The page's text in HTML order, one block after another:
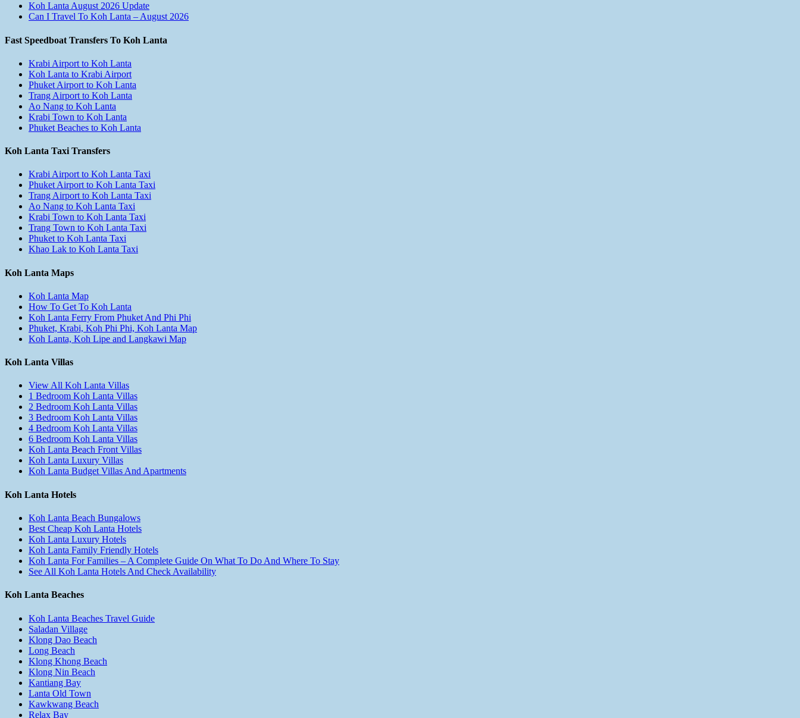
Koh Lanta August 2026 Update
Can I Travel To Koh Lanta – August 2026
Fast Speedboat Transfers To Koh Lanta
Krabi Airport to Koh Lanta
Koh Lanta to Krabi Airport
Phuket Airport to Koh Lanta
Trang Airport to Koh Lanta
Ao Nang to Koh Lanta
Krabi Town to Koh Lanta
Phuket Beaches to Koh Lanta
Koh Lanta Taxi Transfers
Krabi Airport to Koh Lanta Taxi
Phuket Airport to Koh Lanta Taxi
Trang Airport to Koh Lanta Taxi
Ao Nang to Koh Lanta Taxi
Krabi Town to Koh Lanta Taxi
Trang Town to Koh Lanta Taxi
Phuket to Koh Lanta Taxi
Khao Lak to Koh Lanta Taxi
Koh Lanta Maps
Koh Lanta Map
How To Get To Koh Lanta
Koh Lanta Ferry From Phuket And Phi Phi
Phuket, Krabi, Koh Phi Phi, Koh Lanta Map
Koh Lanta, Koh Lipe and Langkawi Map
Koh Lanta Villas
View All Koh Lanta Villas
1 Bedroom Koh Lanta Villas
2 Bedroom Koh Lanta Villas
3 Bedroom Koh Lanta Villas
4 Bedroom Koh Lanta Villas
6 Bedroom Koh Lanta Villas
Koh Lanta Beach Front Villas
Koh Lanta Luxury Villas
Koh Lanta Budget Villas And Apartments
Koh Lanta Hotels
Koh Lanta Beach Bungalows
Best Cheap Koh Lanta Hotels
Koh Lanta Luxury Hotels
Koh Lanta Family Friendly Hotels
Koh Lanta For Families – A Complete Guide On What To Do And Where To Stay
See All Koh Lanta Hotels And Check Availability
Koh Lanta Beaches
Koh Lanta Beaches Travel Guide
Saladan Village
Klong Dao Beach
Long Beach
Klong Khong Beach
Klong Nin Beach
Kantiang Bay
Lanta Old Town
Kawkwang Beach
Relax Bay